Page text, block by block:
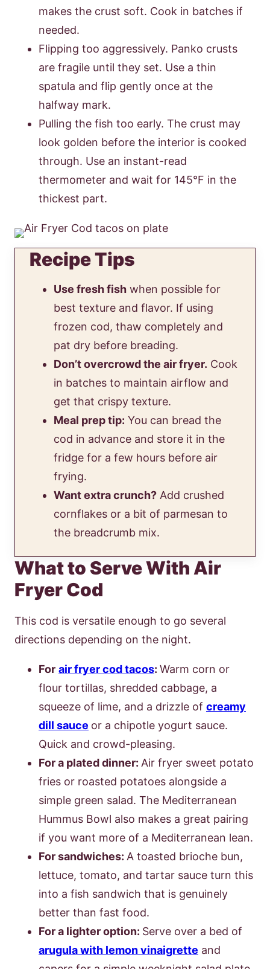
makes the crust soft. Cook in batches if
needed.
Flipping too aggressively. Panko crusts
are fragile until they set. Use a thin
spatula and flip gently once at the
halfway mark.
Pulling the fish too early. The crust may
look golden before the interior is cooked
through. Use an instant-read
thermometer and wait for 145°F in the
thickest part.
Recipe Tips
Use fresh fish when possible for
best texture and flavor. If using
frozen cod, thaw completely and
pat dry before breading.
Don’t overcrowd the air fryer. Cook
in batches to maintain airflow and
get that crispy texture.
Meal prep tip: You can bread the
cod in advance and store it in the
fridge for a few hours before air
frying.
Want extra crunch? Add crushed
cornflakes or a bit of parmesan to
the breadcrumb mix.
What to Serve With Air
Fryer Cod
This cod is versatile enough to go several
directions depending on the night.
For air fryer cod tacos: Warm corn or
flour tortillas, shredded cabbage, a
squeeze of lime, and a drizzle of creamy
dill sauce or a chipotle yogurt sauce.
Quick and crowd-pleasing.
For a plated dinner: Air fryer sweet potato
fries or roasted potatoes alongside a
simple green salad. The Mediterranean
Hummus Bowl also makes a great pairing
if you want more of a Mediterranean lean.
For sandwiches: A toasted brioche bun,
lettuce, tomato, and tartar sauce turn this
into a fish sandwich that is genuinely
better than fast food.
For a lighter option: Serve over a bed of
arugula with lemon vinaigrette and